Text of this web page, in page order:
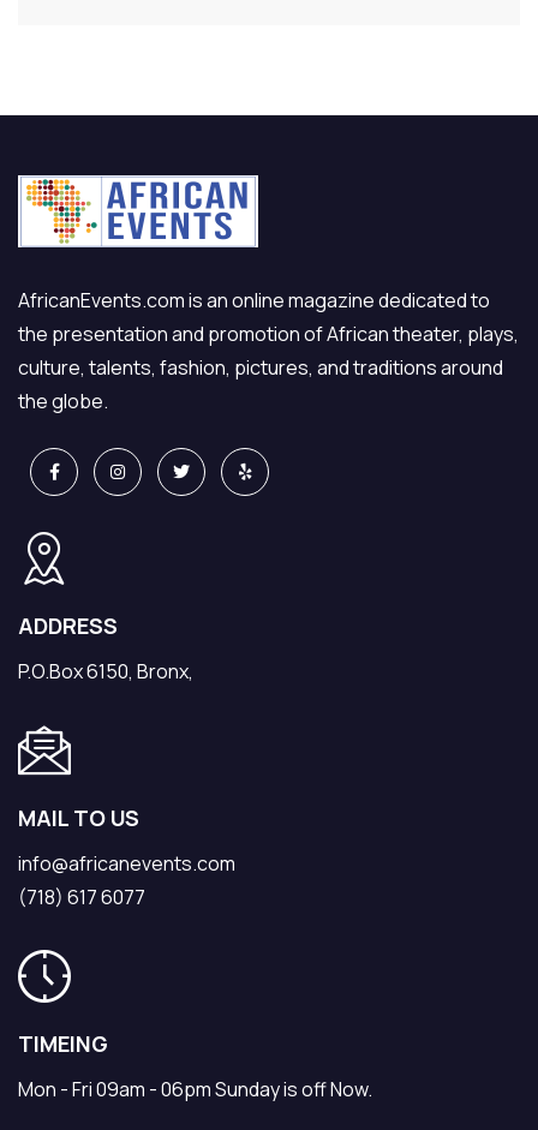
AfricanEvents.com is an online magazine dedicated to
the presentation and promotion of African theater, plays,
culture, talents, fashion, pictures, and traditions around
the globe.
ADDRESS
P.O.Box 6150, Bronx,
MAIL TO US
info@africanevents.com
(718) 617 6077
TIMEING
Mon - Fri 09am - 06pm Sunday is off Now.